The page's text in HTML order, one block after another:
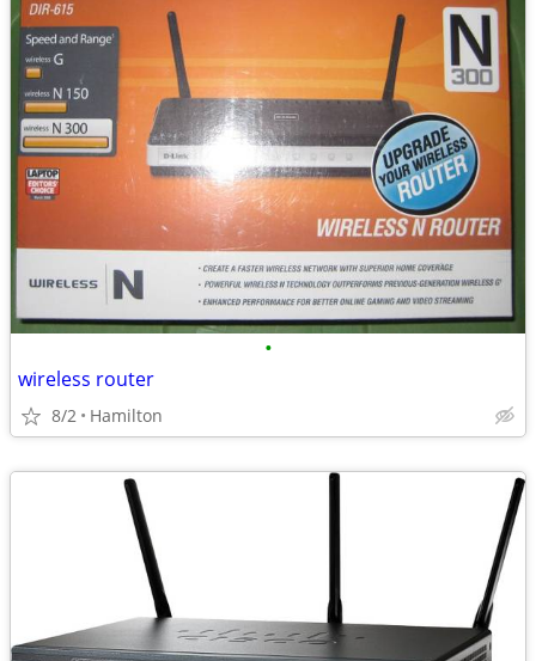
•
wireless router
8/2 Hamilton